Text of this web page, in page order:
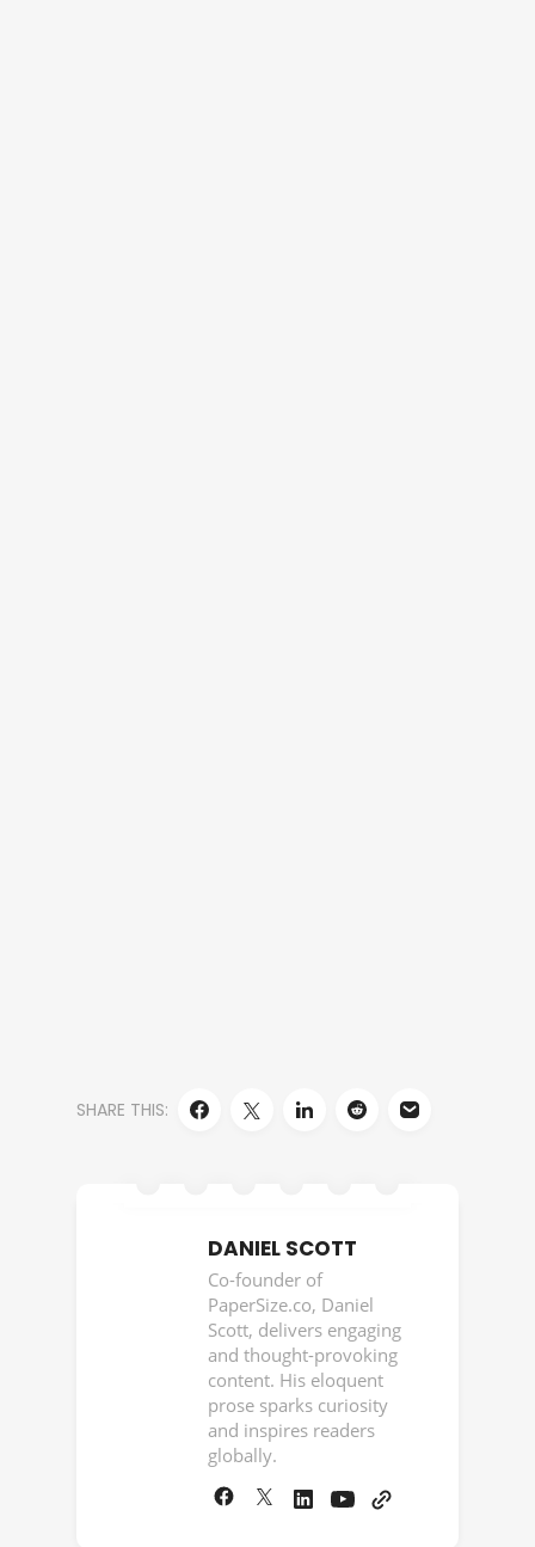
SHARE THIS:
DANIEL SCOTT
Co-founder of
PaperSize.co, Daniel
Scott, delivers engaging
and thought-provoking
content. His eloquent
prose sparks curiosity
and inspires readers
globally.